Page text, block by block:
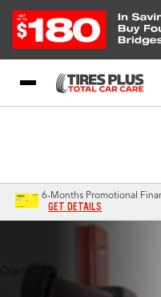
6-Months Promotional
GET DETAILS